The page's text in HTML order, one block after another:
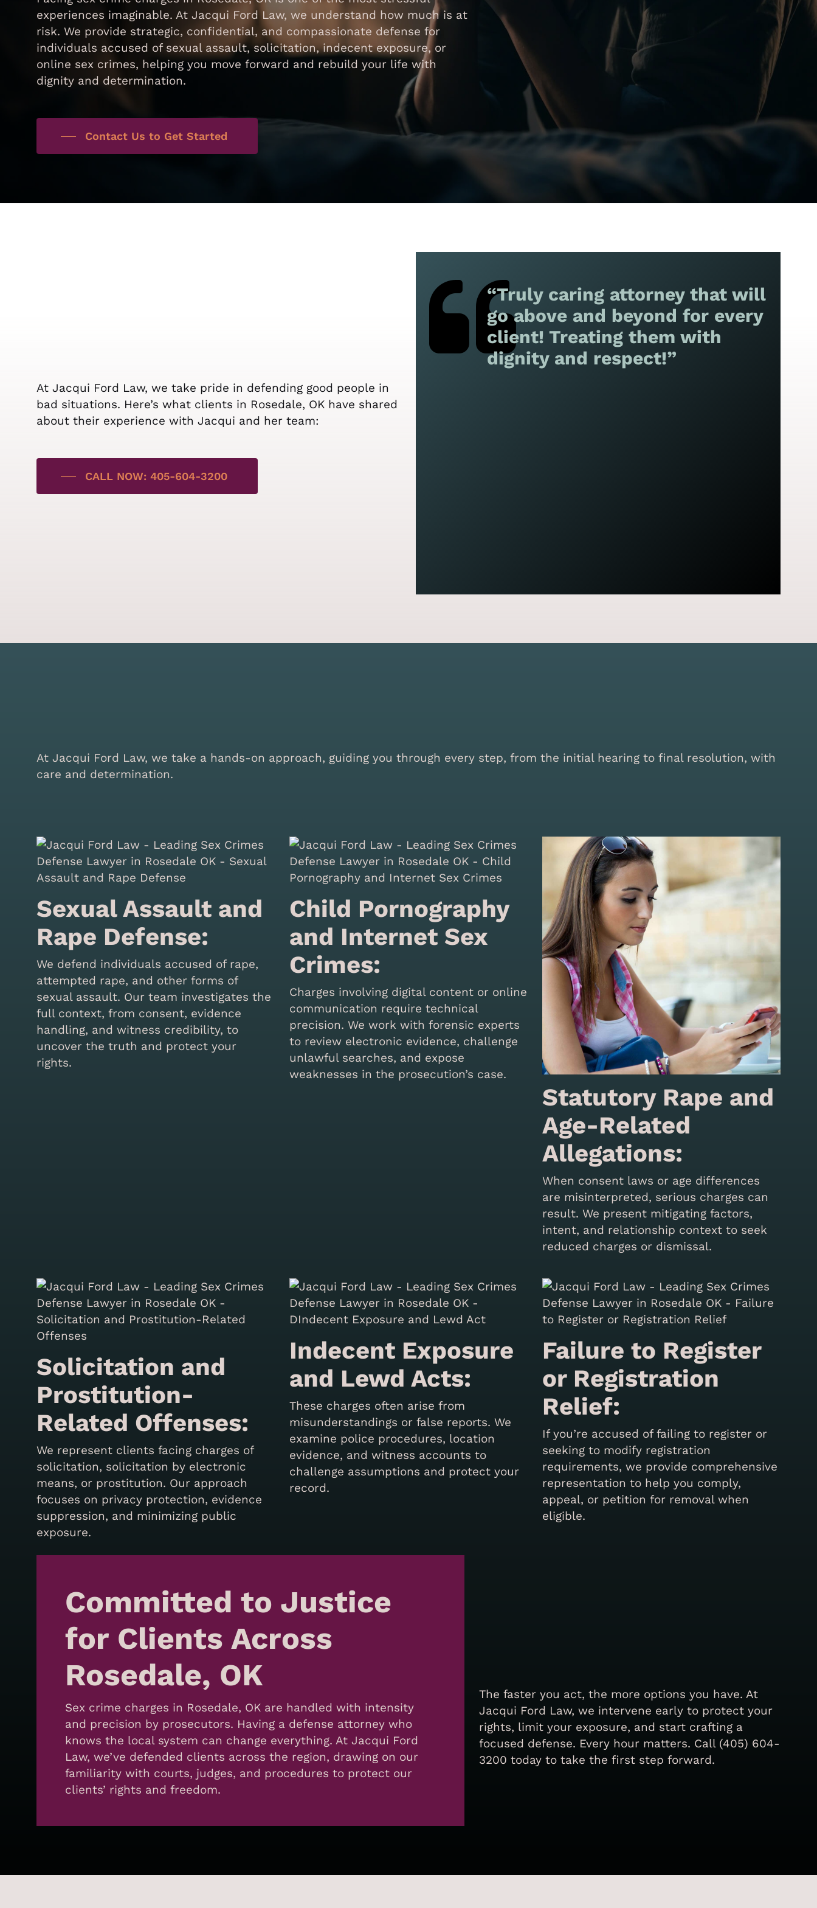
experiences imaginable. At Jacqui Ford Law, we understand how much is at
risk. We provide strategic, confidential, and compassionate defense for
individuals accused of sexual assault, solicitation, indecent exposure, or
online sex crimes, helping you move forward and rebuild your life with
dignity and determination.
Contact Us to Get Started
At Jacqui Ford Law, we take pride in defending good people in
bad situations. Here’s what clients in Rosedale, OK have shared
about their experience with Jacqui and her team:
CALL NOW: 405-604-3200
“Truly caring attorney that will
go above and beyond for every
client! Treating them with
dignity and respect!”
At Jacqui Ford Law, we take a hands-on approach, guiding you through every step, from the initial hearing to final resolution, with
care and determination.
Sexual Assault and
Rape Defense:
We defend individuals accused of rape,
attempted rape, and other forms of
sexual assault. Our team investigates the
full context, from consent, evidence
handling, and witness credibility, to
uncover the truth and protect your
rights.
Child Pornography
and Internet Sex
Crimes:
Charges involving digital content or online
communication require technical
precision. We work with forensic experts
to review electronic evidence, challenge
unlawful searches, and expose
weaknesses in the prosecution’s case.
Statutory Rape and
Age-Related
Allegations:
When consent laws or age differences
are misinterpreted, serious charges can
result. We present mitigating factors,
intent, and relationship context to seek
reduced charges or dismissal.
Solicitation and
Prostitution-
Related Offenses:
We represent clients facing charges of
solicitation, solicitation by electronic
means, or prostitution. Our approach
focuses on privacy protection, evidence
suppression, and minimizing public
exposure.
Indecent Exposure
and Lewd Acts:
These charges often arise from
misunderstandings or false reports. We
examine police procedures, location
evidence, and witness accounts to
challenge assumptions and protect your
record.
Failure to Register
or Registration
Relief:
If you’re accused of failing to register or
seeking to modify registration
requirements, we provide comprehensive
representation to help you comply,
appeal, or petition for removal when
eligible.
Committed to Justice
for Clients Across
Rosedale, OK
Sex crime charges in Rosedale, OK are handled with intensity
and precision by prosecutors. Having a defense attorney who
knows the local system can change everything. At Jacqui Ford
Law, we’ve defended clients across the region, drawing on our
familiarity with courts, judges, and procedures to protect our
clients’ rights and freedom.
The faster you act, the more options you have. At
Jacqui Ford Law, we intervene early to protect your
rights, limit your exposure, and start crafting a
focused defense. Every hour matters. Call (405) 604-
3200 today to take the first step forward.